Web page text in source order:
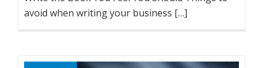
avoid when writing your business […]